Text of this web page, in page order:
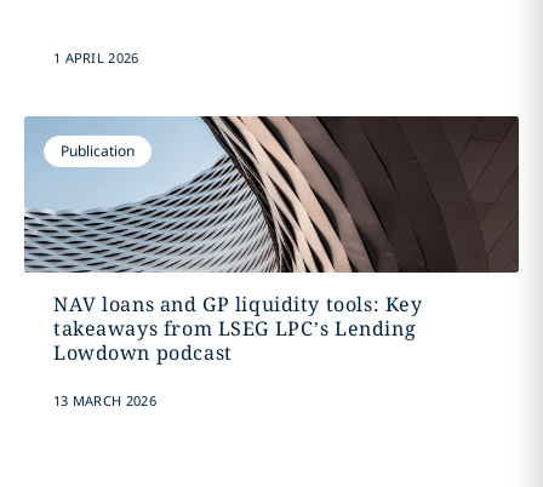
1 APRIL 2026
Publication
NAV loans and GP liquidity tools: Key
takeaways from LSEG LPC’s Lending
Lowdown podcast
13 MARCH 2026